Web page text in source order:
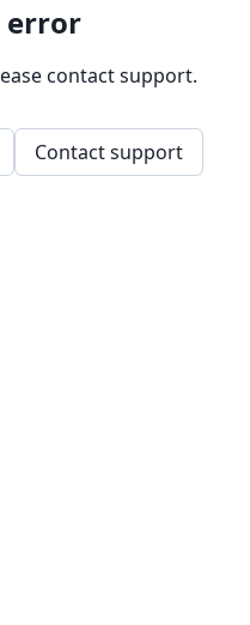
contact support.
Contact support